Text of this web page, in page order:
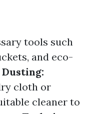
tools such
and eco-
Dusting:
cloth or
cleaner to